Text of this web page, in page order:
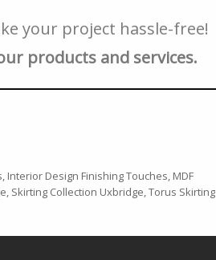
your project hassle-free!
products and services.
, Interior Design Finishing Touches, MDF
, Skirting Collection Uxbridge,Torus Skirting